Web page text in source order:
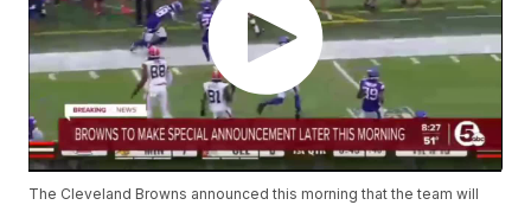
The Cleveland Browns announced this morning that the team will